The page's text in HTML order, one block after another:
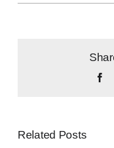
Related Posts